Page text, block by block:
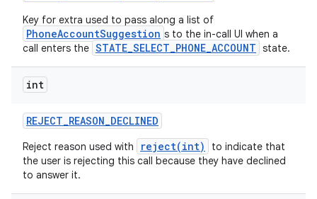
Key for extra used to pass along a list of
PhoneAccountSuggestion s to the in-call UI when a
call enters the STATE_SELECT_PHONE_ACCOUNT state.
int
REJECT_REASON_DECLINED
Reject reason used with reject(int)
to indicate that
the user is rejecting this call because they have declined
to answer it.